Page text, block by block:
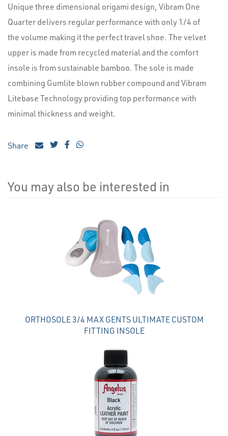
Unique three dimensional origami design, Vibram One
Quarter delivers regular performance with only 1/4 of
the volume making it the perfect travel shoe. The velvet
upper is made from recycled material and the comfort
insole is from sustainable bamboo. The sole is made
combining Gumlite blown rubber compound and Vibram
Litebase Technology providing top performance with
minimal thickness and weight.
Share
You may also be interested in
ORTHOSOLE 3/4 MAX GENTS ULTIMATE CUSTOM
FITTING INSOLE